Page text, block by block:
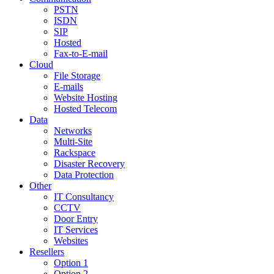
PSTN
ISDN
SIP
Hosted
Fax-to-E-mail
Cloud
File Storage
E-mails
Website Hosting
Hosted Telecom
Data
Networks
Multi-Site
Rackspace
Disaster Recovery
Data Protection
Other
IT Consultancy
CCTV
Door Entry
IT Services
Websites
Resellers
Option 1